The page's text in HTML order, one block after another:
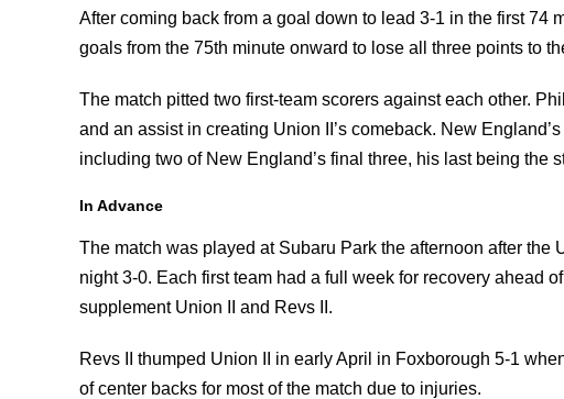
After coming back from a goal down to lead 3-1 in the first 74
goals from the 75th minute onward to lose all three points to
The match pitted two first-team scorers against each other.
and an assist in creating Union II’s comeback. New
including two of New England’s final three, his last being the
In Advance
The match was played at Subaru Park the afternoon after
night 3-0. Each first team had a full week for recovery ahead
supplement Union II and Revs II.
Revs II thumped Union II in early April in Foxborough 5-1
of center backs for most of the match due to injuries.